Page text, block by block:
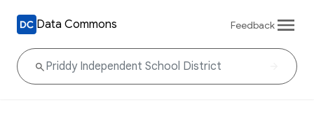
Data Commons Feedback